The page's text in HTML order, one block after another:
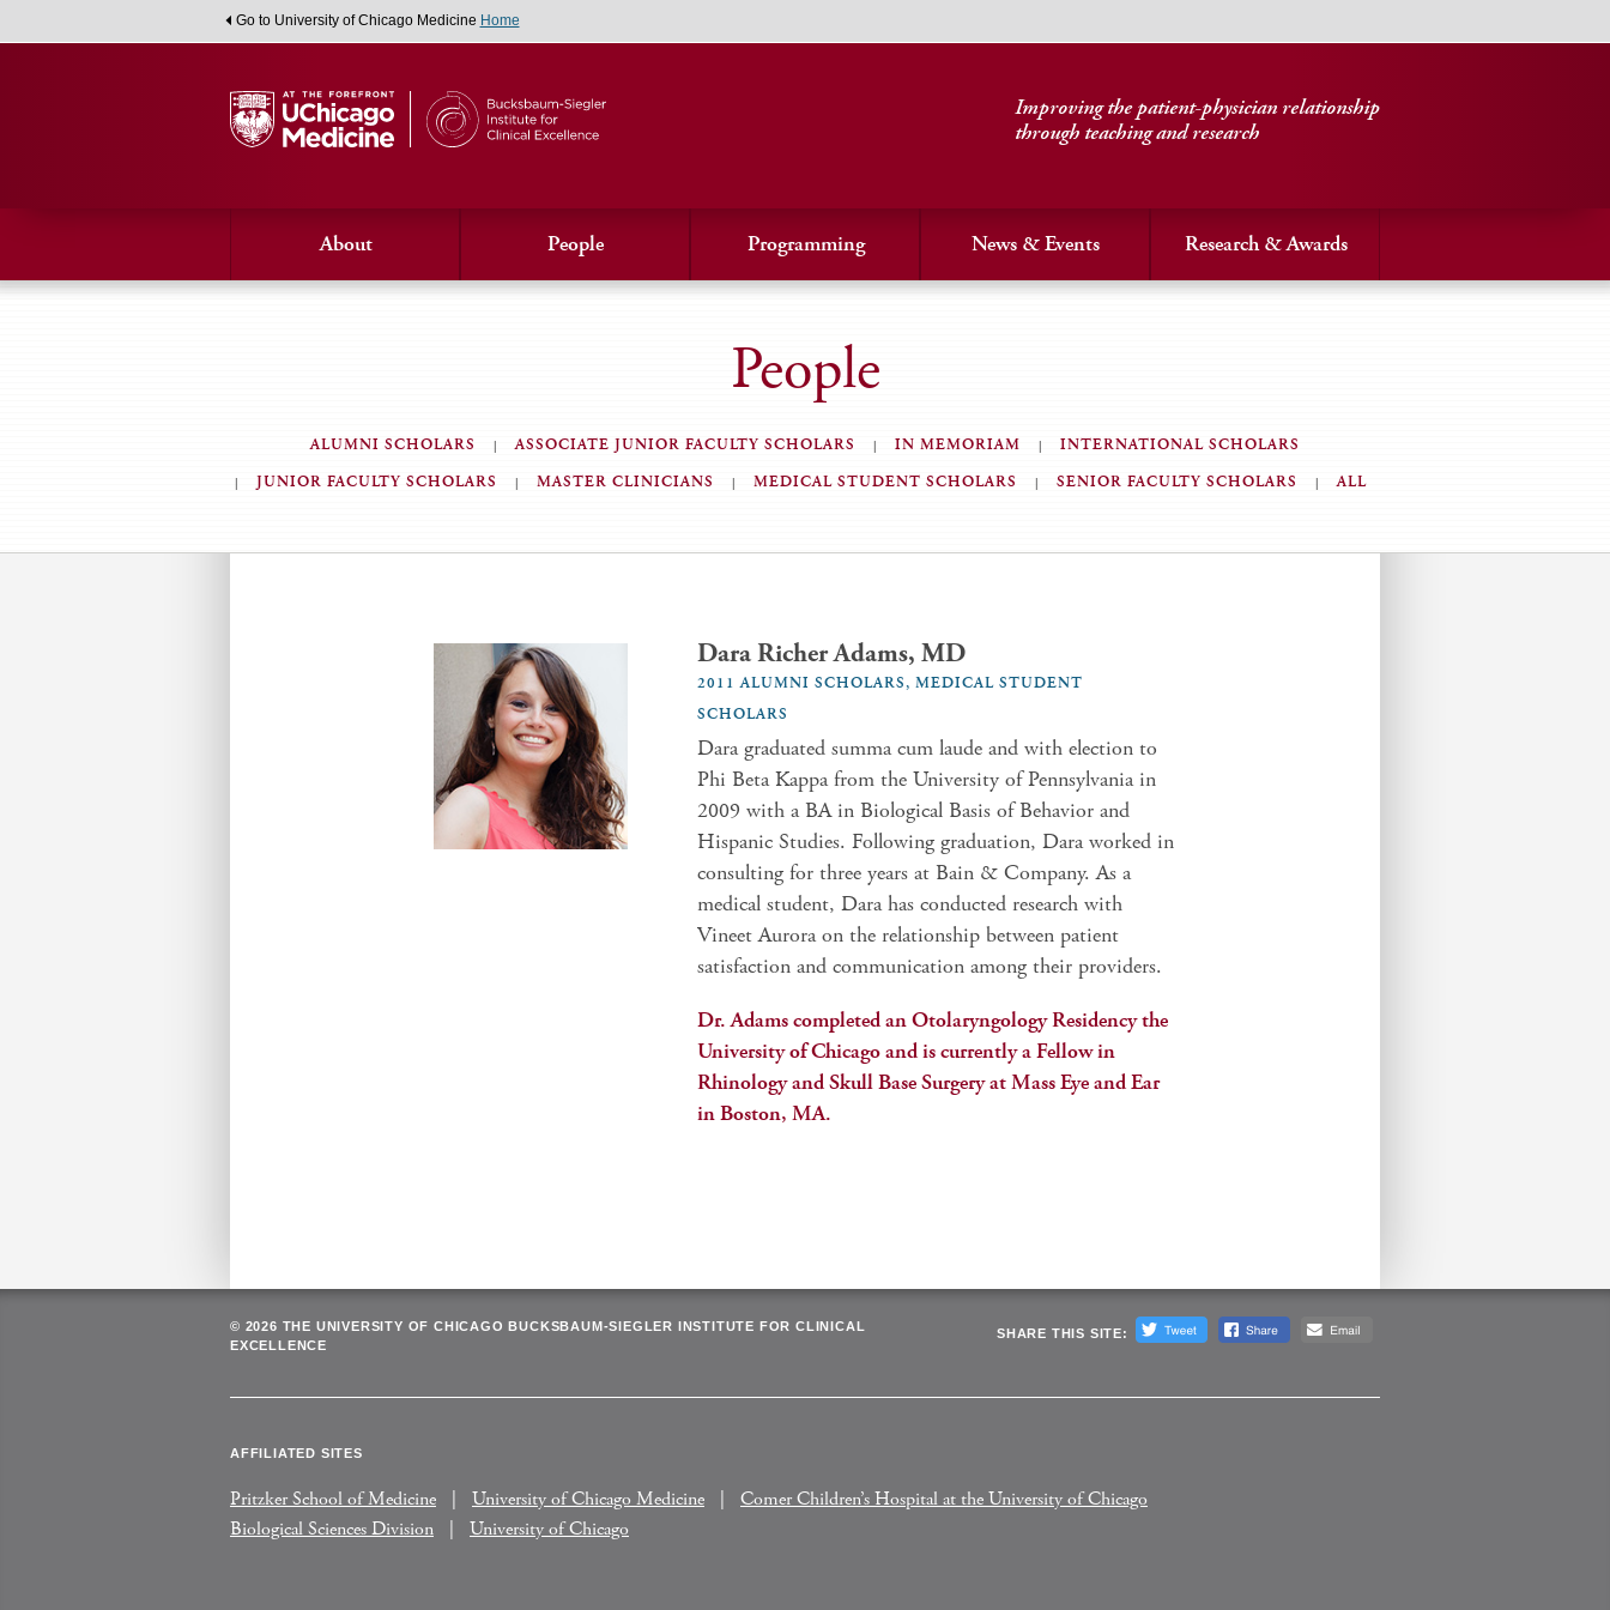
Go to University of Chicago Medicine Home
Improving the patient-physician relationship
through teaching and research
About People Programming News & Events Research & Awards
People
ALUMNI SCHOLARS ASSOCIATE JUNIOR FACULTY SCHOLARS IN MEMORIAM
INTERNATIONAL SCHOLARS
JUNIOR FACULTY SCHOLARS
MASTER CLINICIANS MEDICAL STUDENT SCHOLARS SENIOR FACULTY SCHOLARS ALL
Dara Richer Adams, MD
2011 ALUMNI SCHOLARS, MEDICAL STUDENT
SCHOLARS
Dara graduated summa cum laude and with election to
Phi Beta Kappa from the University of Pennsylvania in
2009 with a BA in Biological Basis of Behavior and
Hispanic Studies. Following graduation, Dara worked in
consulting for three years at Bain & Company. As a
medical student, Dara has conducted research with
Vineet Aurora on the relationship between patient
satisfaction and communication among their providers.
Dr. Adams completed an Otolaryngology Residency the
University of Chicago and is currently a Fellow in
Rhinology and Skull Base Surgery at Mass Eye and Ear
in Boston, MA.
© 2026 THE UNIVERSITY OF CHICAGO BUCKSBAUM-SIEGLER INSTITUTE FOR CLINICAL
EXCELLENCE
SHARE THIS SITE:
AFFILIATED SITES
Pritzker School of Medicine University of Chicago Medicine
Comer Children’s Hospital at the University of Chicago
Biological Sciences Division
University of Chicago